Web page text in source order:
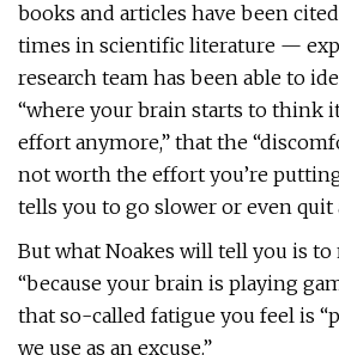
books and articles have been
times in scientific literature —
research team has been able to
“where your brain starts to think
effort anymore,” that the
not worth the effort you’re
tells you to go slower or even quit
But what Noakes will tell you is to
“because your brain is playing
that so-called fatigue you feel is
we use as an excuse.”